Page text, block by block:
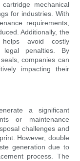
mechanical
for industries. With
requirements,
Additionally, the
avoid costly
legal penalties. By
companies can
impacting their
a significant
or maintenance
challenges and
However, double
generation due to
process. The